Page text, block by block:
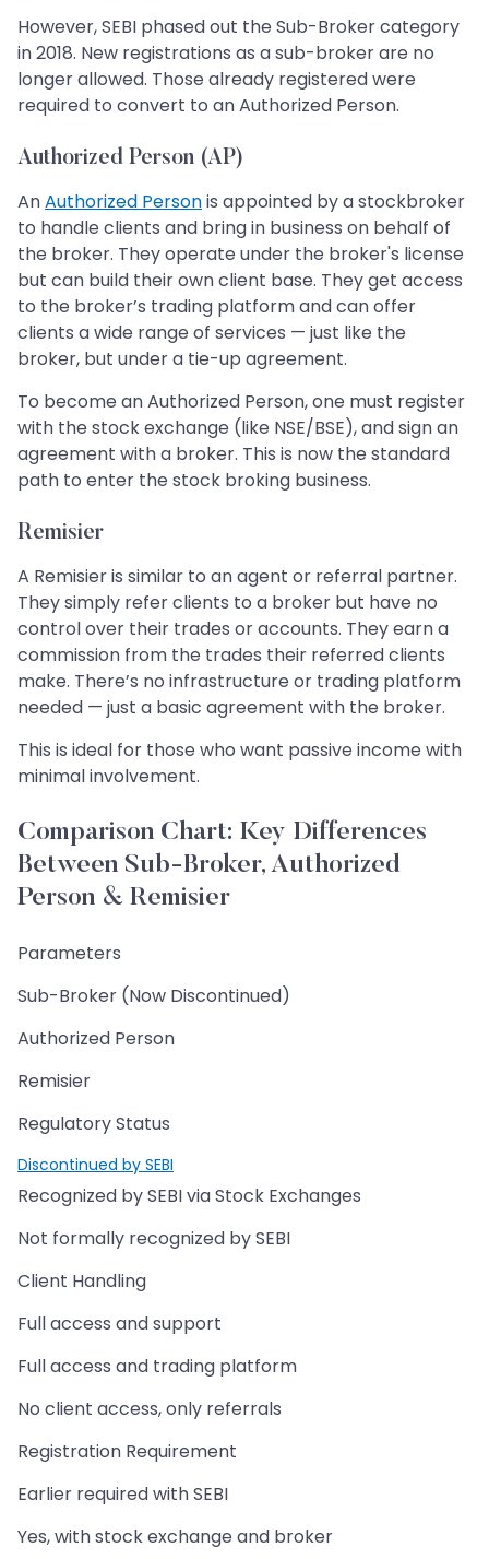
However, SEBI phased out the Sub-Broker category
in 2018. New registrations as a sub-broker are no
longer allowed. Those already registered were
required to convert to an Authorized Person.
Authorized Person (AP)
AnAuthorized Personis appointed by a stockbroker
to handle clients and bring in business on behalf of
the broker. They operate under the broker's license
but can build their own client base. They get access
to the broker’s trading platform and can offer
clients a wide range of services — just like the
broker, but under a tie-up agreement.
To become an Authorized Person, one must register
with the stock exchange (like NSE/BSE), and sign an
agreement with a broker. This is now the standard
path to enter the stock broking business.
Remisier
A Remisier is similar to an agent or referral partner.
They simply refer clients to a broker but have no
control over their trades or accounts. They earn a
commission from the trades their referred clients
make. There’s no infrastructure or trading platform
needed — just a basic agreement with the broker.
This is ideal for those who want passive income with
minimal involvement.
Comparison Chart: Key Differences
Between Sub-Broker, Authorized
Person & Remisier
Parameters
Sub-Broker (Now Discontinued)
Authorized Person
Remisier
Regulatory Status
Discontinued by SEBI
Recognized by SEBI via Stock Exchanges
Not formally recognized by SEBI
Client Handling
Full access and support
Full access and trading platform
No client access, only referrals
Registration Requirement
Earlier required with SEBI
Yes, with stock exchange and broker